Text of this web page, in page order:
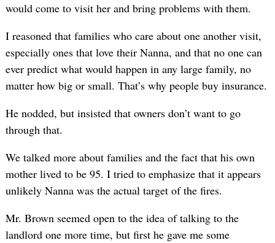
would come to visit her and bring problems with them.
I reasoned that families who care about one another visit,
especially ones that love their Nanna, and that no one can
ever predict what would happen in any large family, no
matter how big or small. That’s why people buy insurance.
He nodded, but insisted that owners don’t want to go
through that.
We talked more about families and the fact that his own
mother lived to be 95. I tried to emphasize that it appears
unlikely Nanna was the actual target of the fires.
Mr. Brown seemed open to the idea of talking to the
landlord one more time, but first he gave me some